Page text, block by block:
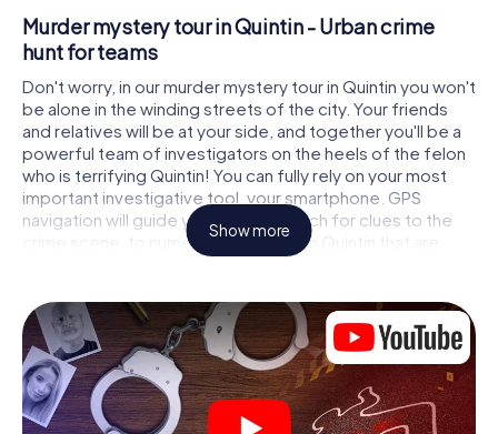
Murder mystery tour in Quintin - Urban crime
hunt for teams
Don't worry, in our murder mystery tour in Quintin you won't
be alone in the winding streets of the city. Your friends
and relatives will be at your side, and together you'll be a
powerful team of investigators on the heels of the felon
who is terrifying Quintin! You can fully rely on your most
important investigative tool, your smartphone. GPS
navigation will guide you on your search for clues to the
crime scene, to numerous locations in Quintin that are
connected to the crime, and finally to the murderer. At
solving the case piece by piece. Unlike a classic murder
mystery dinner in Quintin, you control the action, move
around in the fresh air and discover the city with
completely new eyes.
Interactive CSI game in Quintin
Show more